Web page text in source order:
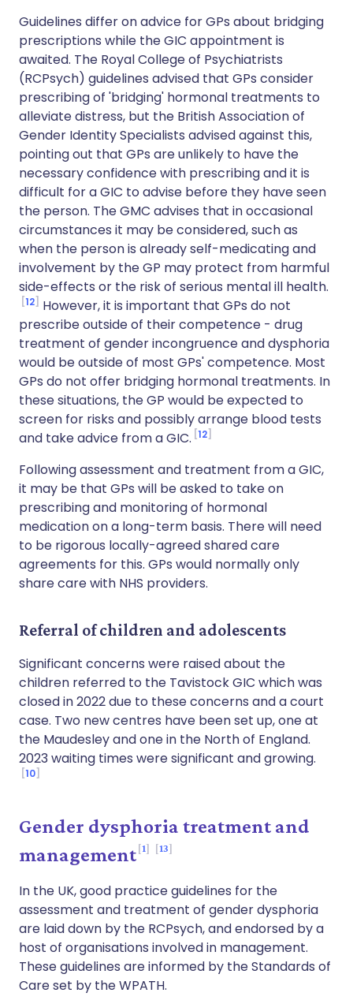
Guidelines differ on advice for GPs about bridging
prescriptions while the GIC appointment is
awaited. The Royal College of Psychiatrists
(RCPsych) guidelines advised that GPs consider
prescribing of 'bridging' hormonal treatments to
alleviate distress, but the British Association of
Gender Identity Specialists advised against this,
pointing out that GPs are unlikely to have the
necessary confidence with prescribing and it is
difficult for a GIC to advise before they have seen
the person. The GMC advises that in occasional
circumstances it may be considered, such as
when the person is already self-medicating and
involvement by the GP may protect from harmful
side-effects or the risk of serious mental ill health.
12
However, it is important that GPs do not
prescribe outside of their competence - drug
treatment of gender incongruence and dysphoria
would be outside of most GPs' competence. Most
GPs do not offer bridging hormonal treatments. In
these situations, the GP would be expected to
screen for risks and possibly arrange blood tests
and take advice from a GIC. 12
Following assessment and treatment from a GIC,
it may be that GPs will be asked to take on
prescribing and monitoring of hormonal
medication on a long-term basis. There will need
to be rigorous locally-agreed shared care
agreements for this. GPs would normally only
share care with NHS providers.
Referral of children and adolescents
Significant concerns were raised about the
children referred to the Tavistock GIC which was
closed in 2022 due to these concerns and a court
case. Two new centres have been set up, one at
the Maudesley and one in the North of England.
2023 waiting times were significant and growing.
10
Gender dysphoria treatment and
management 1 13
In the UK, good practice guidelines for the
assessment and treatment of gender dysphoria
are laid down by the RCPsych, and endorsed by a
host of organisations involved in management.
These guidelines are informed by the Standards of
Care set by the WPATH.